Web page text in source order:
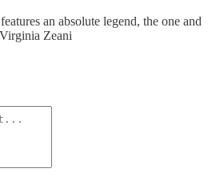
an absolute legend, the one and
Zeani